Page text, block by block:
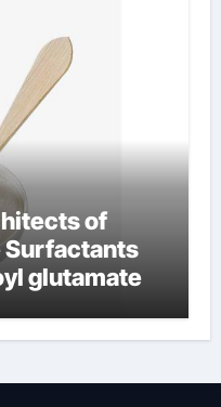
of
Surfactants
glutamate